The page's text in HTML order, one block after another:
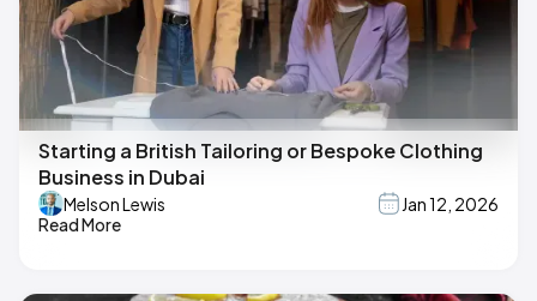
Starting a British Tailoring or Bespoke Clothing
Business in Dubai
Melson Lewis
Jan 12, 2026
Read More